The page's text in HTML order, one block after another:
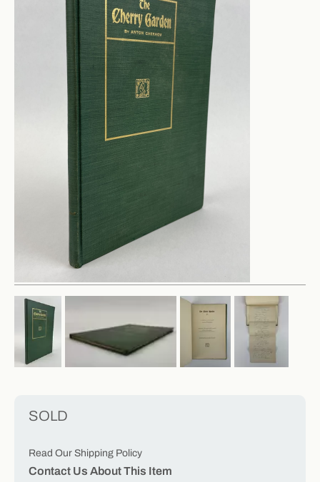
SOLD
Read Our Shipping Policy
Contact Us About This Item